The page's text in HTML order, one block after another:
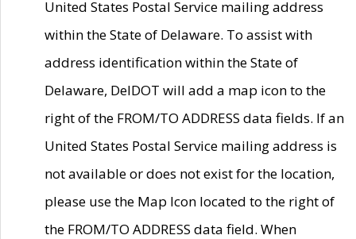
United States Postal Service mailing address
within the State of Delaware. To assist with
address identification within the State of
Delaware, DelDOT will add a map icon to the
right of the FROM/TO ADDRESS data fields. If an
United States Postal Service mailing address is
not available or does not exist for the location,
please use the Map Icon located to the right of
the FROM/TO ADDRESS data field. When